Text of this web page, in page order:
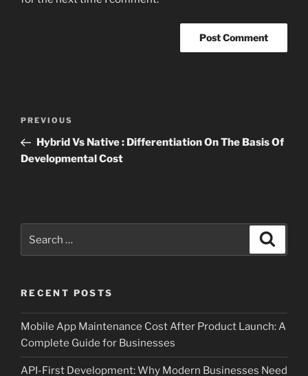
Previous
Post
PREVIOUS
Hybrid Vs Native : Differentiation On The Basis Of
Developmental Cost
RECENT POSTS
Mobile App Maintenance Cost After Product Launch: A
Complete Guide for Businesses
API-First Development: Why Modern Businesses Need